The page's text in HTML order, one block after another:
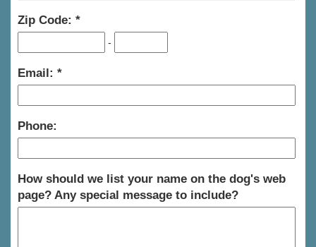
Zip Code:
-
Email:
Phone:
How should we list your name on the dog's web
page? Any special message to include?